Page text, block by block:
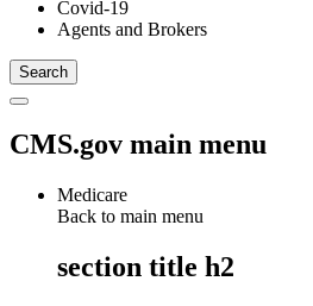
Covid-19
Agents and Brokers
CMS.gov main menu
Medicare
Back to main menu
section title h2